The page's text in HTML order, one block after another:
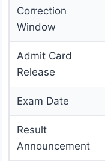
Correction
Window
Admit Card
Release
Exam Date
Result
Announcement